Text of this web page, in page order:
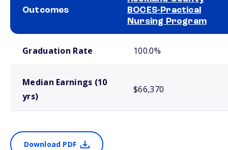
Outcomes
BOCES-Practical
Nursing Program
Graduation Rate 100.0%
Median Earnings (10
yrs)
$66,370
Download PDF